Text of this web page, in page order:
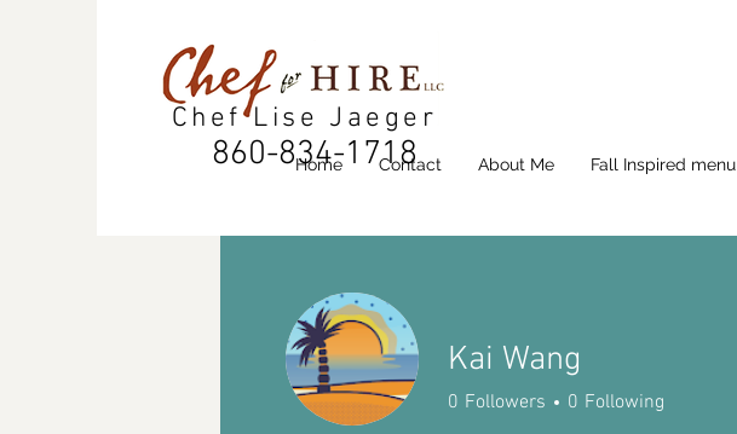
Chef Lise Jaeger
860-834-1718
Home Contact About Me Fall Inspired menu
Kai Wang
0 Followers 0 Following